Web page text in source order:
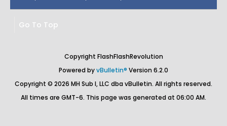
Go To Top
Copyright FlashFlashRevolution
Powered byvBulletin® Version 6.2.0
Copyright © 2026 MH Sub I, LLC dba vBulletin. All rights reserved.
All times are GMT-6. This page was generated at 06:00 AM.